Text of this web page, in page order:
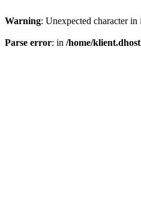
Warning: Unexpected character
Parse error: in /home/